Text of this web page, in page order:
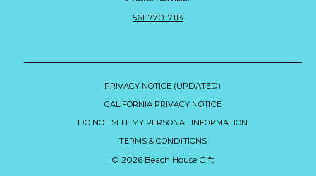
561-770-7113
PRIVACY NOTICE (UPDATED)
CALIFORNIA PRIVACY NOTICE
DO NOT SELL MY PERSONAL INFORMATION
TERMS & CONDITIONS
© 2026 Beach House Gift